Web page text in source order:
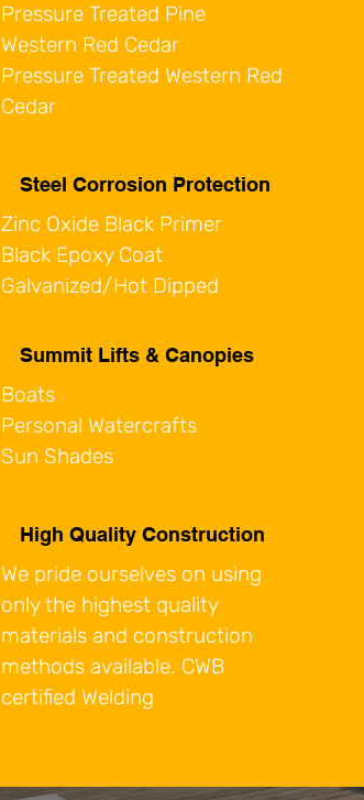
Pressure Treated Pine
Western Red Cedar
Pressure Treated Western Red
Cedar
Steel Corrosion Protection
Zinc Oxide Black Primer
Black Epoxy Coat
Galvanized/Hot Dipped
Summit Lifts & Canopies
Boats
Personal Watercrafts
Sun Shades
High Quality Construction
​We pride ourselves on using
only the highest quality
materials and construction
methods available. CWB
certified Welding